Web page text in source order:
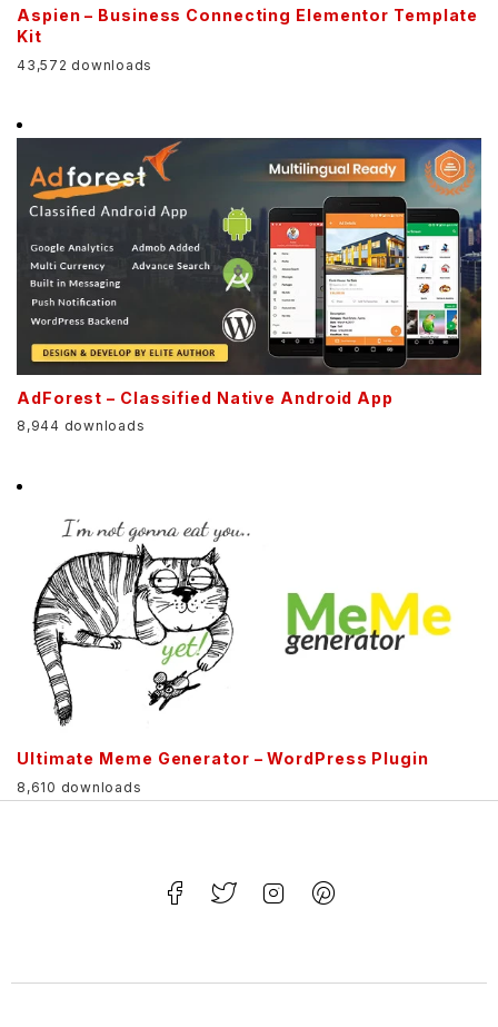
Aspien – Business Connecting Elementor Template
Kit
43,572 downloads
AdForest – Classified Native Android App
8,944 downloads
Ultimate Meme Generator – WordPress Plugin
8,610 downloads